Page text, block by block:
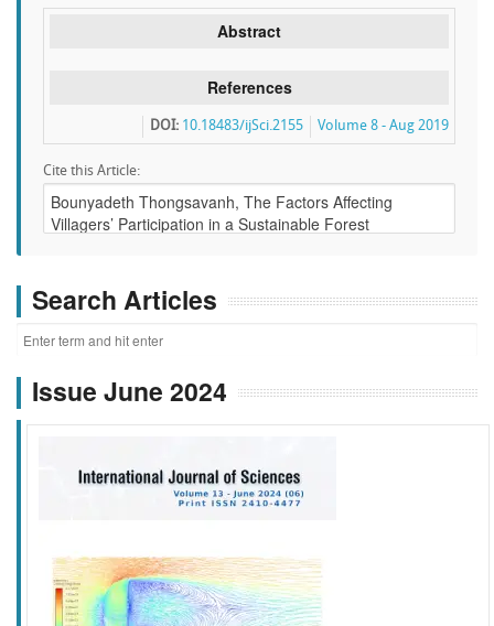
Abstract
References
Volume 8 - Aug 2019
DOI: 10.18483/ijSci.2155
Cite this Article:
Search Articles
Issue June 2024